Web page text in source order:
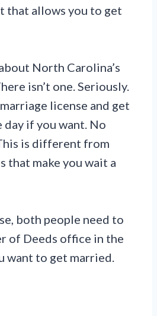
that allows you to get
North Carolina’s
isn’t one. Seriously.
license and get
day if you want. No
is different from
that make you wait a
both people need to
of Deeds office in the
want to get married.